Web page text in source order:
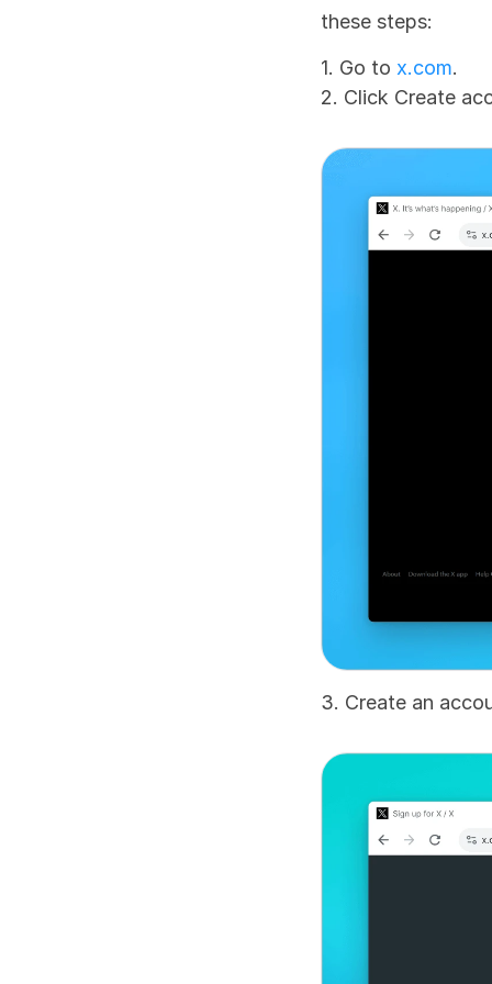
these steps:
1. Go to x.com.
2. Click Create
3. Create an